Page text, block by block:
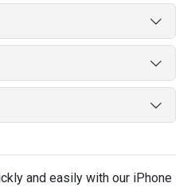
and easily with our iPhone